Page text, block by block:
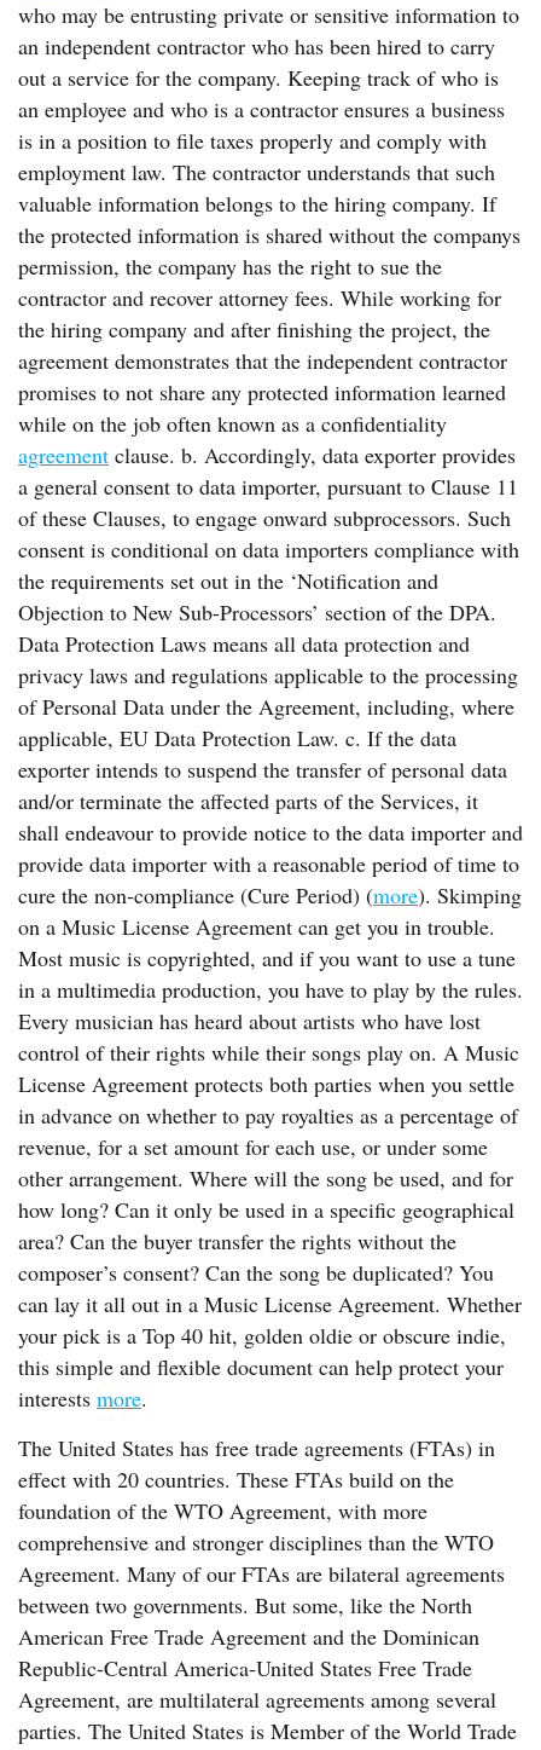
who may be entrusting private or sensitive information to
an independent contractor who has been hired to carry
out a service for the company. Keeping track of who is
an employee and who is a contractor ensures a business
is in a position to file taxes properly and comply with
employment law. The contractor understands that such
valuable information belongs to the hiring company. If
the protected information is shared without the companys
permission, the company has the right to sue the
contractor and recover attorney fees. While working for
the hiring company and after finishing the project, the
agreement demonstrates that the independent contractor
promises to not share any protected information learned
while on the job often known as a confidentiality
agreement clause. b. Accordingly, data exporter provides
a general consent to data importer, pursuant to Clause 11
of these Clauses, to engage onward subprocessors. Such
consent is conditional on data importers compliance with
the requirements set out in the ‘Notification and
Objection to New Sub-Processors’ section of the DPA.
Data Protection Laws means all data protection and
privacy laws and regulations applicable to the processing
of Personal Data under the Agreement, including, where
applicable, EU Data Protection Law. c. If the data
exporter intends to suspend the transfer of personal data
and/or terminate the affected parts of the Services, it
shall endeavour to provide notice to the data importer and
provide data importer with a reasonable period of time to
cure the non-compliance (Cure Period) (more). Skimping
on a Music License Agreement can get you in trouble.
Most music is copyrighted, and if you want to use a tune
in a multimedia production, you have to play by the rules.
Every musician has heard about artists who have lost
control of their rights while their songs play on. A Music
License Agreement protects both parties when you settle
in advance on whether to pay royalties as a percentage of
revenue, for a set amount for each use, or under some
other arrangement. Where will the song be used, and for
how long? Can it only be used in a specific geographical
area? Can the buyer transfer the rights without the
composer’s consent? Can the song be duplicated? You
can lay it all out in a Music License Agreement. Whether
your pick is a Top 40 hit, golden oldie or obscure indie,
this simple and flexible document can help protect your
interests more.
The United States has free trade agreements (FTAs) in
effect with 20 countries. These FTAs build on the
foundation of the WTO Agreement, with more
comprehensive and stronger disciplines than the WTO
Agreement. Many of our FTAs are bilateral agreements
between two governments. But some, like the North
American Free Trade Agreement and the Dominican
Republic-Central America-United States Free Trade
Agreement, are multilateral agreements among several
parties. The United States is Member of the World Trade